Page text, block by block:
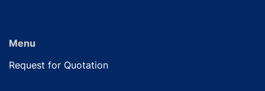
Menu
Request for Quotation